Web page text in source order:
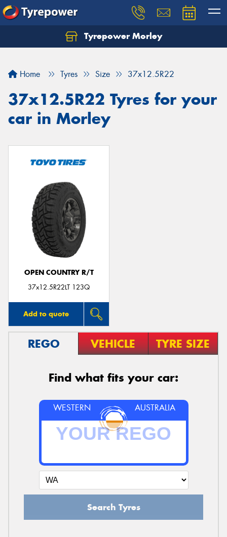
Tyrepower Morley
Home Tyres Size 37x12.5R22
37x12.5R22 Tyres for your
car in Morley
OPEN COUNTRY R/T
37x12.5R22LT 123Q
Add to quote
REGO VEHICLE TYRE SIZE
Find what fits your car:
WESTERN AUSTRALIA
Search Tyres
Let us know what you need, and our team will
Your details
Send